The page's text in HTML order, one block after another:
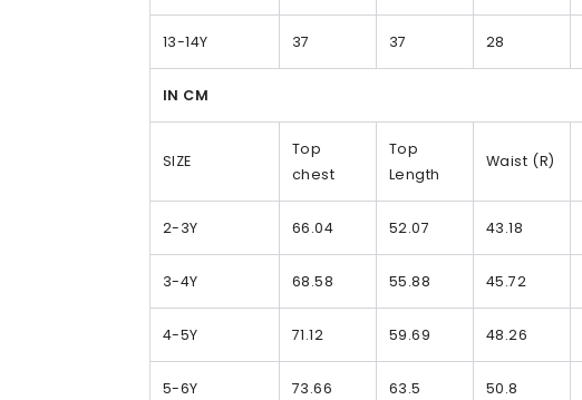
13-14Y 37 37 28
IN CM
SIZE
Top
chest
Top
Length
Waist (R)
2-3Y 66.04 52.07 43.18
3-4Y 68.58 55.88 45.72
4-5Y 71.12 59.69 48.26
5-6Y 73.66 63.5 50.8